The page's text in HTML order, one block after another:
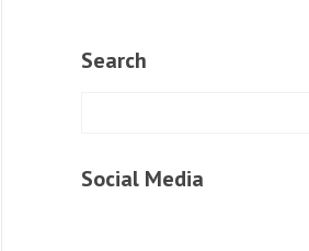
Search
Social Media